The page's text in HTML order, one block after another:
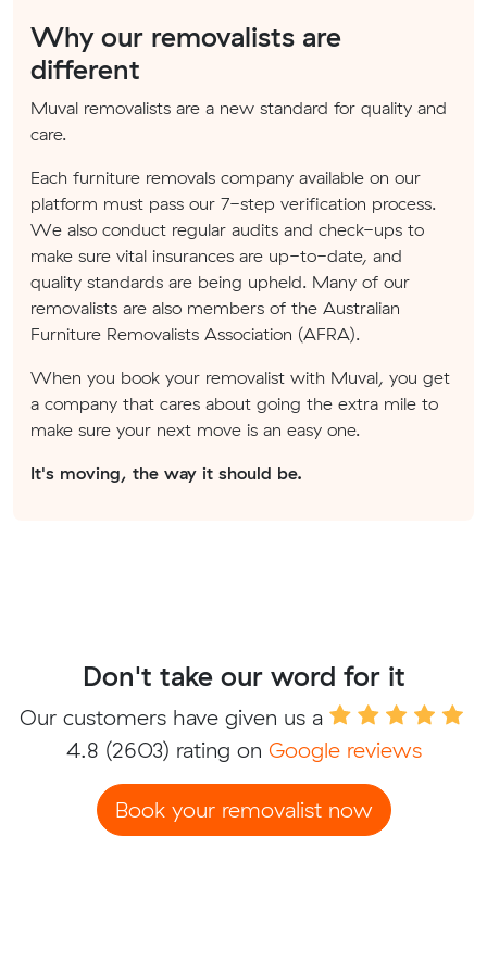
Why our removalists are
different
Muval removalists are a new standard for quality and
care.
Each furniture removals company available on our
platform must pass our 7-step verification process.
We also conduct regular audits and check-ups to
make sure vital insurances are up-to-date, and
quality standards are being upheld. Many of our
removalists are also members of the Australian
Furniture Removalists Association (AFRA).
When you book your removalist with Muval, you get
a company that cares about going the extra mile to
make sure your next move is an easy one.
It's moving, the way it should be.
Don't take our word for it
Our customers have given us a
4.8 (2603) rating on Google reviews
Book your removalist now